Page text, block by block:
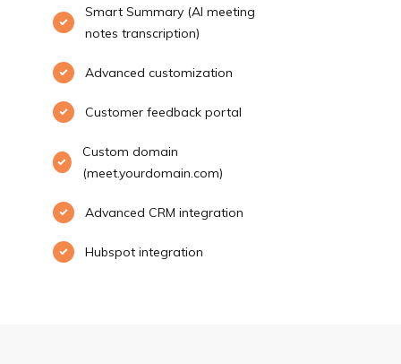
Smart Summary (AI meeting
notes transcription)
Advanced customization
Customer feedback portal
Custom domain
(meet.yourdomain.com)
Advanced CRM integration
Hubspot integration